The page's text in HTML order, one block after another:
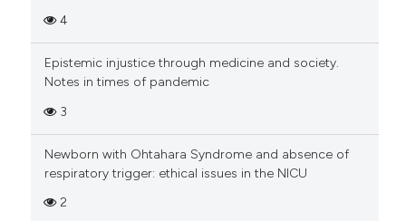
4
Epistemic injustice through medicine and society.
Notes in times of pandemic
3
Newborn with Ohtahara Syndrome and absence of
respiratory trigger: ethical issues in the NICU
2